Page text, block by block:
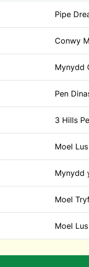
Pipe
Conwy
Mynydd
Pen
3 Hills
Moel Lus
Mynydd
Moel
Moel Lus